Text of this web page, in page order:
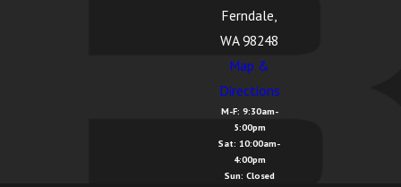
Ferndale,
WA 98248
Map &
Directions
M-F: 9:30am-
5:00pm
Sat: 10:00am-
4:00pm
Sun: Closed